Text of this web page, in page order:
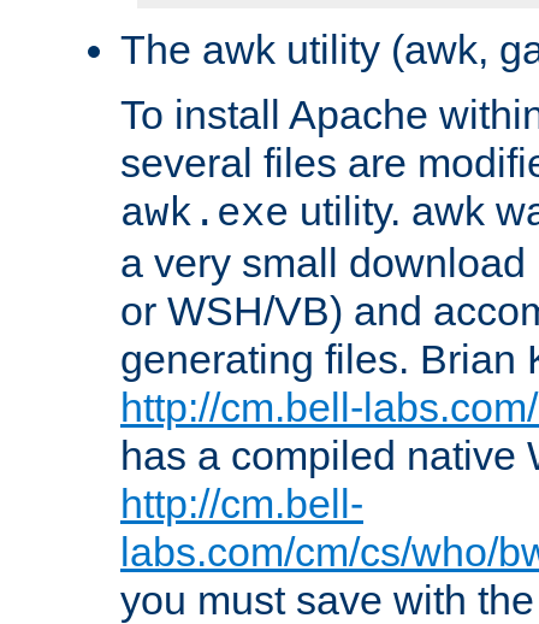
The awk utility (awk,
To install Apache
several files are
awk.exe utility. awk
a very small
or WSH/VB) and
generating files. Brian
http://cm.bell-
has a compiled native
http://cm.bell-
labs.com/cm/cs/who/
you must save with